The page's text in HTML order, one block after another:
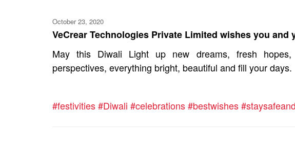
October 23, 2020
VeCrear Technologies Private Limited wishes you
May this Diwali Light up new dreams, fresh hopes,
perspectives, everything bright, beautiful and fill your days.
#festivities#Diwali #celebrations#bestwishes